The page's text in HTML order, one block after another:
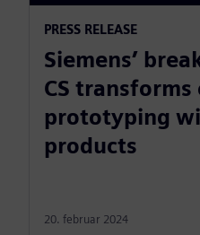
PRESS RELEASE
Siemens’
CS
prototyping
products
20. februar 2024